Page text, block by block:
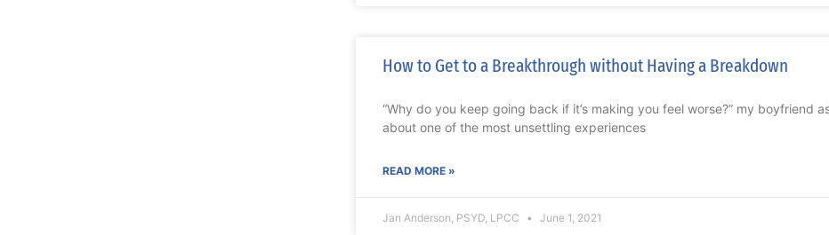
How to Get to a Breakthrough without Having a Breakdown
“Why do you keep going back if it’s making you feel worse?” my boyfriend
about one of the most unsettling experiences
READ MORE »
Jan Anderson, PSYD, LPCC June 1, 2021